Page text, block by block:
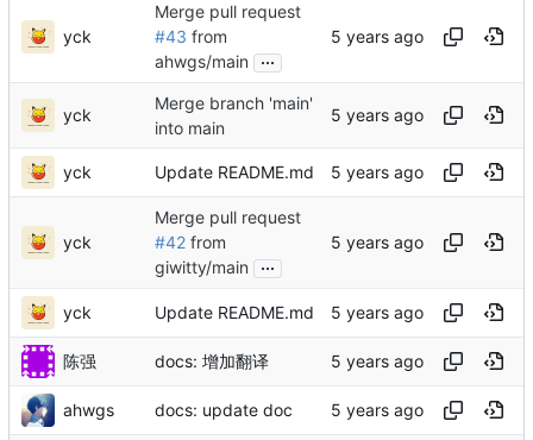
yck
Merge pull request
#43 from
ahwgs/main
...
yck
Merge branch 'main'
into main
yck Update README.md
yck
Merge pull request
#42 from
giwitty/main
...
yck Update README.md
陈强 docs: 增加翻译
ahwgs docs: update doc